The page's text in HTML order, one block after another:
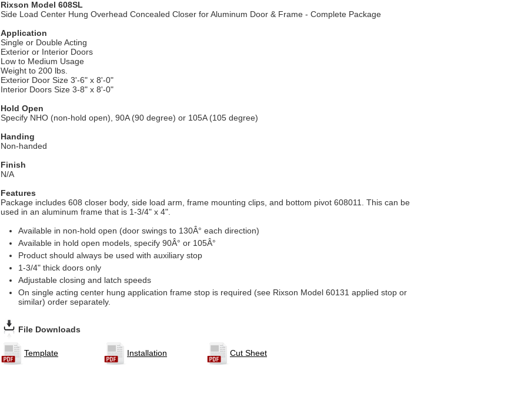
Rixson Model 608SL
Side Load Center Hung Overhead Concealed Closer for Aluminum Door & Frame - Complete Package
Application
Single or Double Acting
Exterior or Interior Doors
Low to Medium Usage
Weight to 200 lbs.
Exterior Door Size 3'-6" x 8'-0"
Interior Doors Size 3-8" x 8'-0"
Hold Open
Specify NHO (non-hold open), 90A (90 degree) or 105A (105 degree)
Handing
Non-handed
Finish
N/A
Features
Package includes 608 closer body, side load arm, frame mounting clips, and bottom pivot 608011. This can be
used in an aluminum frame that is 1-3/4" x 4".
Available in non-hold open (door swings to 130Â° each direction)
Available in hold open models, specify 90Â° or 105Â°
Product should always be used with auxiliary stop
1-3/4" thick doors only
Adjustable closing and latch speeds
On single acting center hung application frame stop is required (see Rixson Model 60131 applied stop or
similar) order separately.
File Downloads
Template Installation Cut Sheet